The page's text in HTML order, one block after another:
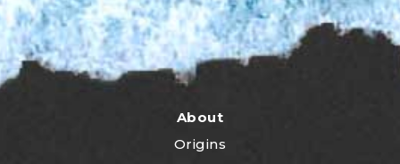
About
Origins